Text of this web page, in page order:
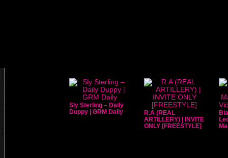
Sly Sterling – Daily
Duppy | GRM Daily
R.A (REAL
ARTILLERY) | INVITE
ONLY [FREESTYLE]